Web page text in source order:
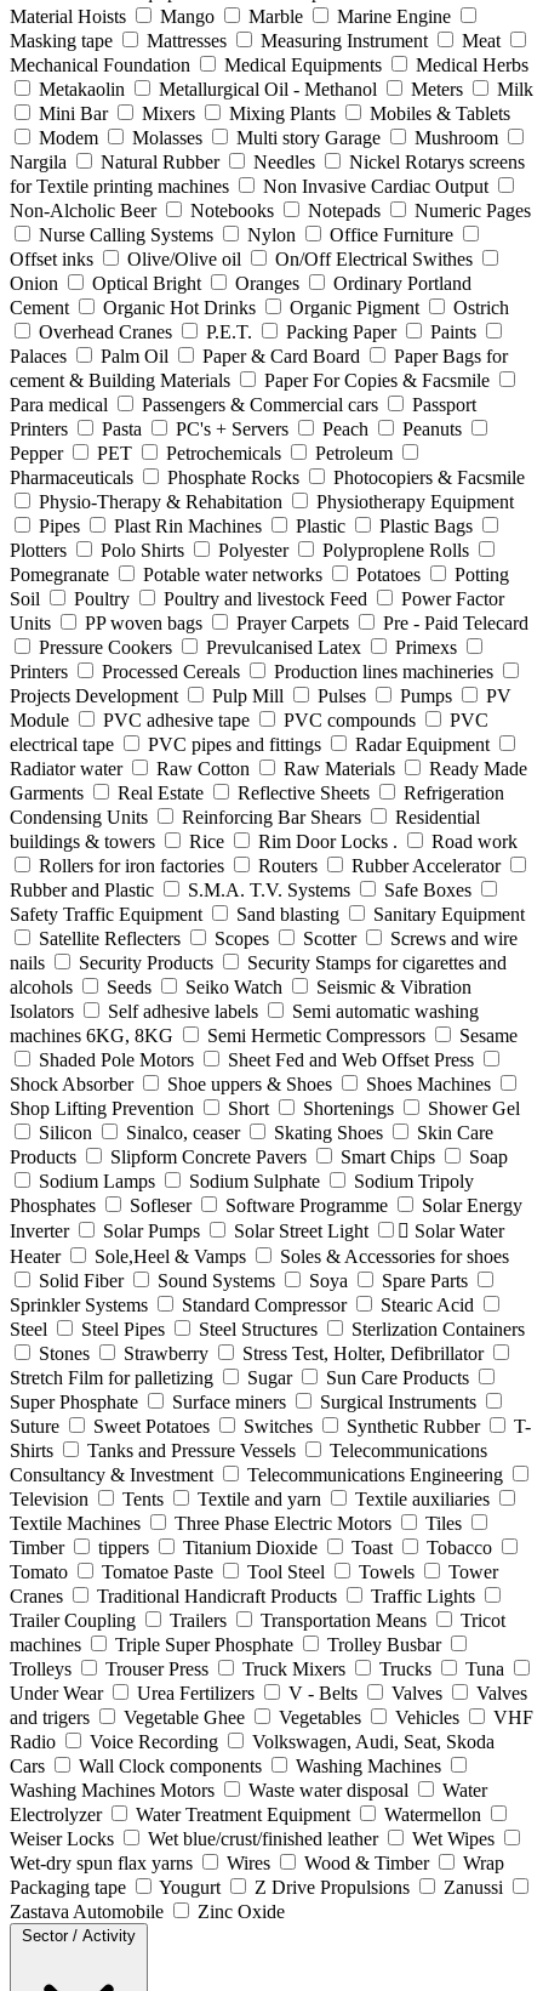
Material Hoists
Mango Marble
Marine Engine
Masking tape
Mattresses Measuring Instrument
Meat
Mechanical Foundation
Medical Equipments
Medical Herbs
Metakaolin
Metallurgical Oil - Methanol Meters
Milk
Mini Bar
Mixers Mixing Plants
Mobiles & Tablets
Modem
Molasses Multi story Garage
Mushroom
Nargila
Natural Rubber Needles
Nickel Rotarys screens
for Textile printing machines
Non Invasive Cardiac Output
Non-Alcholic Beer
Notebooks Notepads
Numeric Pages
Nurse Calling Systems
Nylon
Office Furniture
Offset inks
Olive/Olive oil
On/Off Electrical Swithes
Onion
Optical Bright Oranges
Ordinary Portland
Cement
Organic Hot Drinks Organic Pigment
Ostrich
Overhead Cranes
P.E.T. Packing Paper
Paints
Palaces
Palm Oil Paper & Card Board
Paper Bags for
cement & Building Materials
Paper For Copies & Facsmile
Para medical
Passengers & Commercial cars
Passport
Printers
Pasta PC's + Servers Peach
Peanuts
Pepper
PET Petrochemicals
Petroleum
Pharmaceuticals
Phosphate Rocks
Photocopiers & Facsmile
Physio-Therapy & Rehabitation
Physiotherapy Equipment
Pipes
Plast Rin Machines Plastic
Plastic Bags
Plotters
Polo Shirts Polyester
Polyproplene Rolls
Pomegranate
Potable water networks Potatoes
Potting
Soil
Poultry Poultry and livestock Feed
Power Factor
Units
PP woven bags Prayer Carpets
Pre - Paid Telecard
Pressure Cookers
Prevulcanised Latex
Primexs
Printers
Processed Cereals
Production lines machineries
Projects Development
Pulp Mill Pulses Pumps
PV
Module
PVC adhesive tape PVC compounds
PVC
electrical tape
PVC pipes and fittings
Radar Equipment
Radiator water
Raw Cotton Raw Materials
Ready Made
Garments
Real Estate Reflective Sheets
Refrigeration
Condensing Units
Reinforcing Bar Shears
Residential
buildings & towers
Rice Rim Door Locks .
Road work
Rollers for iron factories
Routers
Rubber Accelerator
Rubber and Plastic
S.M.A. T.V. Systems
Safe Boxes
Safety Traffic Equipment
Sand blasting
Sanitary Equipment
Satellite Reflecters
Scopes Scotter
Screws and wire
nails
Security Products
Security Stamps for cigarettes and
alcohols
Seeds Seiko Watch
Seismic & Vibration
Isolators
Self adhesive labels
Semi automatic washing
machines 6KG, 8KG
Semi Hermetic Compressors
Sesame
Shaded Pole Motors
Sheet Fed and Web Offset Press
Shock Absorber
Shoe uppers & Shoes
Shoes Machines
Shop Lifting Prevention
Short Shortenings
Shower Gel
Silicon
Sinalco, ceaser Skating Shoes
Skin Care
Products
Slipform Concrete Pavers Smart Chips
Soap
Sodium Lamps
Sodium Sulphate
Sodium Tripoly
Phosphates
Sofleser Software Programme
Solar Energy
Inverter
Solar Pumps Solar Street Light
ٍSolar Water
Heater
Sole,Heel & Vamps
Soles & Accessories for shoes
Solid Fiber
Sound Systems Soya
Spare Parts
Sprinkler Systems
Standard Compressor
Stearic Acid
Steel
Steel Pipes Steel Structures
Sterlization Containers
Stones
Strawberry
Stress Test, Holter, Defibrillator
Stretch Film for palletizing
Sugar
Sun Care Products
Super Phosphate
Surface miners
Surgical Instruments
Suture
Sweet Potatoes Switches Synthetic Rubber
T-
Shirts
Tanks and Pressure Vessels
Telecommunications
Consultancy & Investment
Telecommunications Engineering
Television
Tents Textile and yarn
Textile auxiliaries
Textile Machines
Three Phase Electric Motors
Tiles
Timber
tippers Titanium Dioxide Toast
Tobacco
Tomato
Tomatoe Paste Tool Steel Towels
Tower
Cranes
Traditional Handicraft Products
Traffic Lights
Trailer Coupling
Trailers Transportation Means
Tricot
machines
Triple Super Phosphate
Trolley Busbar
Trolleys
Trouser Press Truck Mixers Trucks
Tuna
Under Wear
Urea Fertilizers V - Belts Valves
Valves
and trigers
Vegetable Ghee Vegetables Vehicles
VHF
Radio
Voice Recording
Volkswagen, Audi, Seat, Skoda
Cars
Wall Clock components
Washing Machines
Washing Machines Motors
Waste water disposal
Water
Electrolyzer
Water Treatment Equipment
Watermellon
Weiser Locks
Wet blue/crust/finished leather
Wet Wipes
Wet-dry spun flax yarns
Wires Wood & Timber
Wrap
Packaging tape
Yougurt Z Drive Propulsions
Zanussi
Zastava Automobile
Zinc Oxide
Sector / Activity